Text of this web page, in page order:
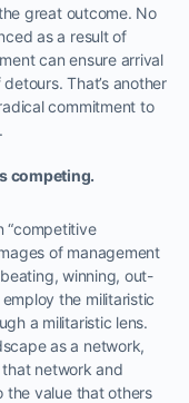
great outcome. No
as a result of
can ensure arrival
That’s another
commitment to
competing.
“competitive
of management
winning, out-
the militaristic
a militaristic lens.
as a network,
network and
the value that others